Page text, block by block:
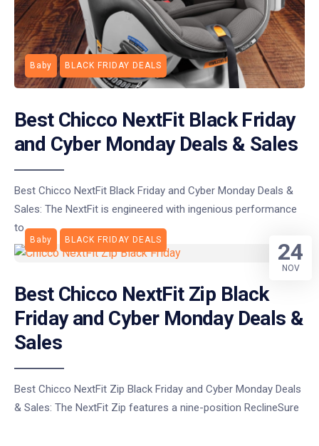
Baby BLACK FRIDAY DEALS
Best Chicco NextFit Black Friday
and Cyber Monday Deals & Sales
Best Chicco NextFit Black Friday and Cyber Monday Deals &
Sales: The NextFit is engineered with ingenious performance
to
Baby BLACK FRIDAY DEALS
Best Chicco NextFit Zip Black
Friday and Cyber Monday Deals &
Sales
Best Chicco NextFit Zip Black Friday and Cyber Monday Deals
& Sales: The NextFit Zip features a nine-position ReclineSure
24
NOV